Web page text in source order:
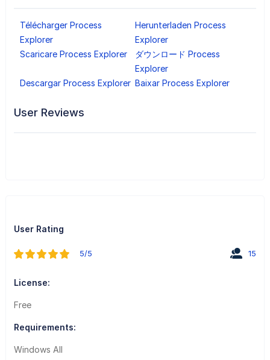
Télécharger Process
Explorer
Herunterladen Process
Explorer
Scaricare Process Explorer
ダウンロード Process
Explorer
Descargar Process Explorer Baixar Process Explorer
User Reviews
User Rating
5/5 15
License:
Free
Requirements:
Windows All